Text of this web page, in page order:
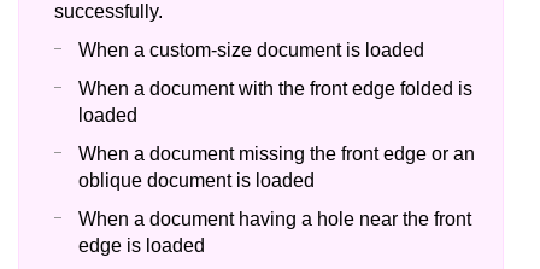
successfully.
When a custom-size document is loaded
When a document with the front edge folded is
loaded
When a document missing the front edge or an
oblique document is loaded
When a document having a hole near the front
edge is loaded